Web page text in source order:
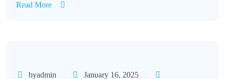
Read More
byadmin January 16, 2025